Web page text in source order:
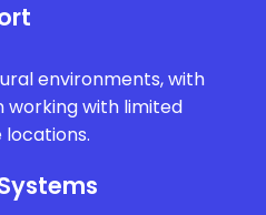
environments, with
working with limited